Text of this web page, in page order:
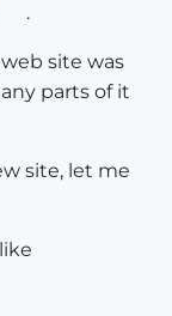
.
site was
parts of it
site, let me